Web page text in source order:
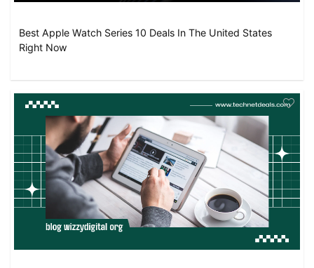
Best Apple Watch Series 10 Deals In The United States
Right Now